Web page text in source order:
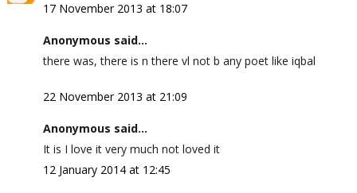
17 November 2013 at 18:07
Anonymous said...
there was, there is n there vl not b any poet like iqbal
22 November 2013 at 21:09
Anonymous said...
It is I love it very much not loved it
12 January 2014 at 12:45